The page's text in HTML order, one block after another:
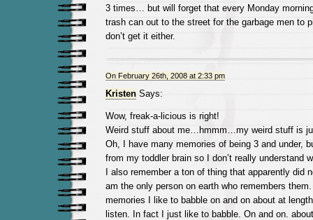
3 times… but will forget that every Monday
trash can out to the street for the garbage men to
don’t get it either.
On February 26th, 2008 at 2:33 pm
KristenSays:
Wow, freak-a-licious is right!
Weird stuff about me…hmmm…my weird stuff is
Oh, I have many memories of being 3 and under,
from my toddler brain so I don’t really understand
I also remember a ton of thing that apparently did
am the only person on earth who remembers
memories I like to babble on and on about at
listen. In fact I just like to babble. On and on.